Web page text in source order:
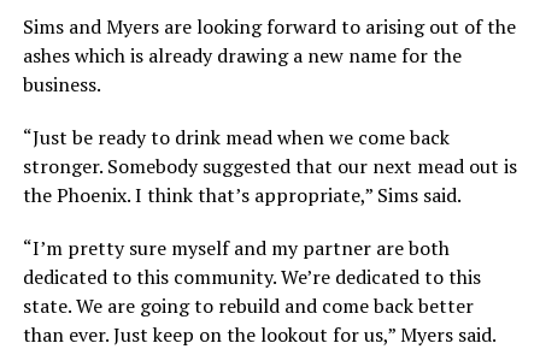
Sims and Myers are looking forward to arising out of the
ashes which is already drawing a new name for the
business.
“Just be ready to drink mead when we come back
stronger. Somebody suggested that our next mead out is
the Phoenix. I think that’s appropriate,” Sims said.
“I’m pretty sure myself and my partner are both
dedicated to this community. We’re dedicated to this
state. We are going to rebuild and come back better
than ever. Just keep on the lookout for us,” Myers said.